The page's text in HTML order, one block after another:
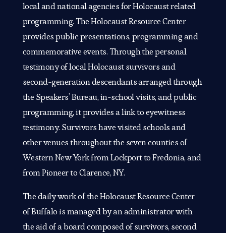
local and national agencies for Holocaust related
programming. The Holocaust Resource Center
provides public presentations, programming and
commemorative events. Through the personal
testimony of local Holocaust survivors and
second-generation descendants arranged through
the Speakers’ Bureau, in-school visits, and public
programming, it provides a link to eyewitness
testimony. Survivors have visited schools and
other venues throughout the seven counties of
Western New York from Lockport to Fredonia, and
from Pioneer to Clarence, NY.
The daily work of the Holocaust Resource Center
of Buffalo is managed by an administrator with
the aid of a board composed of survivors, second